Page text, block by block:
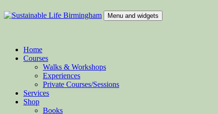
to
Menu and widgets
Home
Courses
Walks & Workshops
Experiences
Private Courses/Sessions
Services
Shop
Books